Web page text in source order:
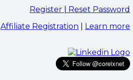
Register | Reset Password
Affiliate Registration
Learn more